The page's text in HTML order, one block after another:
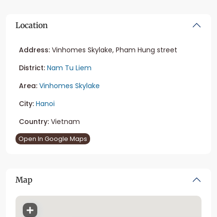
Location
Address: Vinhomes Skylake, Pham Hung street
District: Nam Tu Liem
Area: Vinhomes Skylake
City: Hanoi
Country: Vietnam
Open In Google Maps
Map